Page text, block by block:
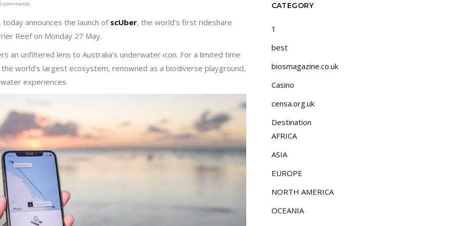
comments
announces the launch of scUber, the world’s first rideshare
Reef on Monday 27 May.
an unfiltered lens to Australia’s underwater icon. For a limited time
world’s largest ecosystem, renowned as a biodiverse playground,
experiences.
CATEGORY
1
best
biosmagazine.co.uk
Casino
censa.org.uk
Destination
AFRICA
ASIA
EUROPE
NORTH AMERICA
OCEANIA